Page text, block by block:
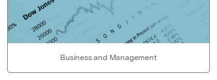
Business and Management